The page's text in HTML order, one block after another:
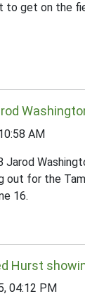
to get on the
AM
out for the
16.
Hurst
04:12 PM